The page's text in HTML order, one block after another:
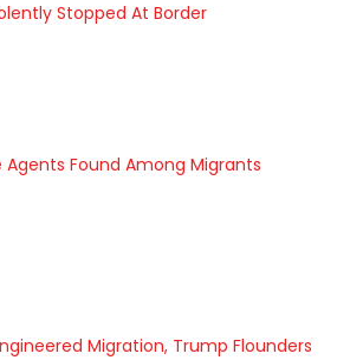
Stopped At Border
Found Among Migrants
Migration, Trump Flounders